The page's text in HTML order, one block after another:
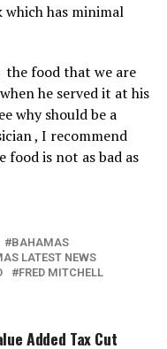
which has minimal
the food that we are
he served it at his
why should be a
, I recommend
is not as bad as
BAHAMAS
LATEST NEWS
FRED MITCHELL
Added Tax Cut